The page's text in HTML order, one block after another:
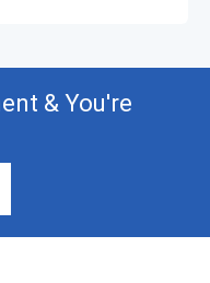
& You're